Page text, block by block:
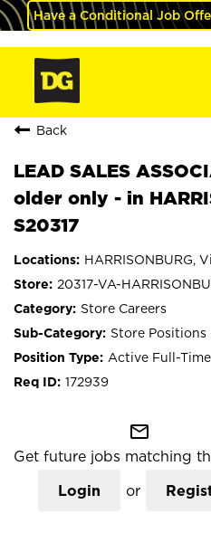
Have a Conditional Job
Back
LEAD SALES
older only - in
S20317
HARRISONBURG,
20317-VA-
Store Careers
Store Positions
Active Full-Time
172939
mail_outline
Get future jobs matching
Login or